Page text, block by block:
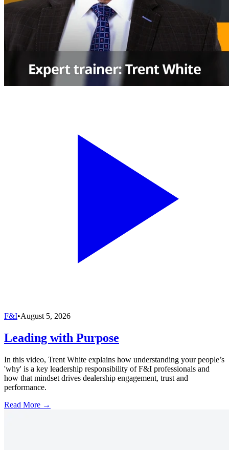
F&I•August 5, 2026
Leading with Purpose
In this video, Trent White explains how understanding your people’s
'why' is a key leadership responsibility of F&I professionals and
how that mindset drives dealership engagement, trust and
performance.
Read More →